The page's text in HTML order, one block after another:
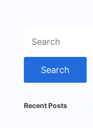
for:
Recent Posts